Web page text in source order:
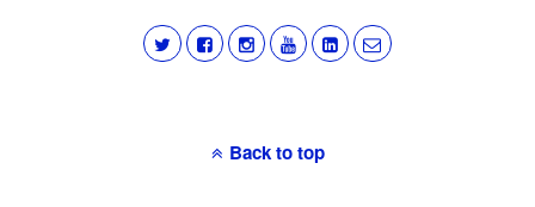
Back to top